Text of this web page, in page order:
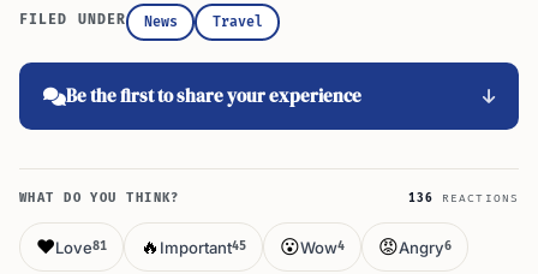
FILED UNDER News Travel
Be the first to share your experience
WHAT DO YOU THINK? 136 REACTIONS
❤️Love81 🔥 Important45 😮Wow4 😡Angry6